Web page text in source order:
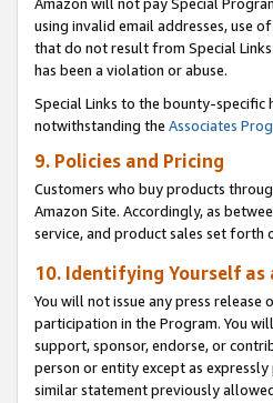
using invalid email addresses, use
that do not result from Special
has been a violation or abuse.
Special Links to the bounty-specific
notwithstanding the Associates
9. Policies and Pricing
Customers who buy products
Amazon Site. Accordingly, as
service, and product sales set forth
10. Identifying Yourself as
You will not issue any press
participation in the Program. You
support, sponsor, endorse, or
person or entity except as
similar statement previously